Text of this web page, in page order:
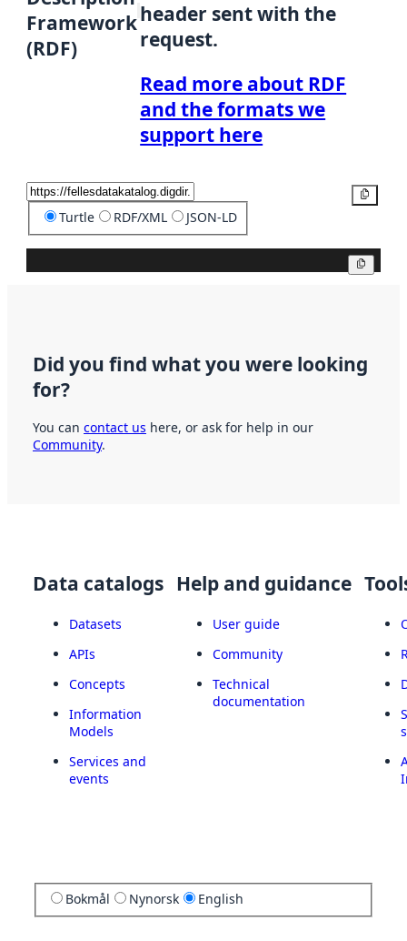
Framework
(RDF)
header sent with the
request.
Read more about RDF
and the formats we
support here
Turtle RDF/XML JSON-LD
Did you find what you were looking
for?
You can contact us here, or ask for help in our
Community.
Data catalogs
Datasets
APIs
Concepts
Information
Models
Services and
events
Help and guidance
User guide
Community
Technical
documentation
Bokmål Nynorsk English